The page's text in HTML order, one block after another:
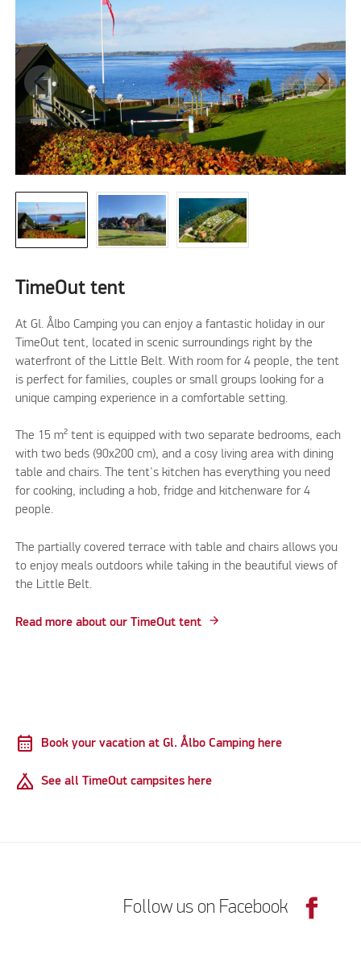
TimeOut tent
At Gl. Ålbo Camping you can enjoy a fantastic holiday in our
TimeOut tent, located in scenic surroundings right by the
waterfront of the Little Belt. With room for 4 people, the tent
is perfect for families, couples or small groups looking for a
unique camping experience in a comfortable setting.
The 15 m² tent is equipped with two separate bedrooms, each
with two beds (90x200 cm), and a cosy living area with dining
table and chairs. The tent's kitchen has everything you need
for cooking, including a hob, fridge and kitchenware for 4
people.
The partially covered terrace with table and chairs allows you
to enjoy meals outdoors while taking in the beautiful views of
the Little Belt.
Read more about our TimeOut tent
calendar_month Book your vacation at Gl. Ålbo Camping here
Camping See all TimeOut campsites here
Follow us on Facebook